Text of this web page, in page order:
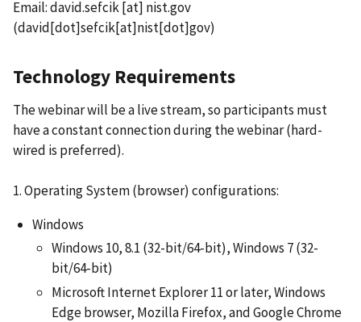
Email:david.sefcik[at] nist.gov
(david[dot]sefcik[at]nist[dot]gov)
Technology Requirements
The webinar will be a live stream, so participants must
have a constant connection during the webinar (hard-
wired is preferred).
1. Operating System (browser) configurations:
Windows
Windows 10, 8.1 (32-bit/64-bit), Windows 7 (32-
bit/64-bit)
Microsoft Internet Explorer 11 or later, Windows
Edge browser, Mozilla Firefox, and Google Chrome